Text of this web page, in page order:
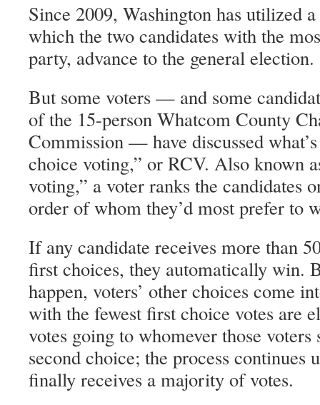
Since 2009, Washington has utilized
which the two candidates with the
party, advance to the general election.
But some voters — and some
of the 15-person Whatcom County
Commission — have discussed
choice voting,” or RCV. Also known
voting,” a voter ranks the candidates
order of whom they’d most prefer to
If any candidate receives more than
first choices, they automatically win.
happen, voters’ other choices come
with the fewest first choice votes are
votes going to whomever those voters
second choice; the process continues
finally receives a majority of votes.